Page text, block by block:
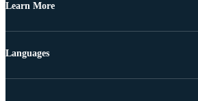
Learn More
Languages